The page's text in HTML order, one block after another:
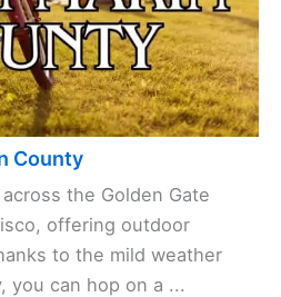
County
the Golden Gate
offering outdoor
to the mild weather
you can hop on a ...